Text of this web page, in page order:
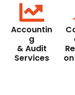
Accountin
g
& Audit
Services